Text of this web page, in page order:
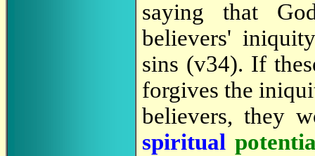
saying that
believers'
sins (v34). If
forgives the
believers, they
spiritual